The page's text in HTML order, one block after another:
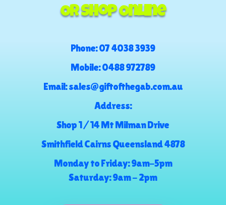
Or Shop Online
Phone:07 4038 3939
Mobile:0488 972789
Email:sales@giftofthegab.com.au
Address:
Shop 1 / 14 Mt Milman Drive
Smithfield Cairns Queensland 4878
Monday to Friday: 9am-5pm
Saturday: 9am - 2pm